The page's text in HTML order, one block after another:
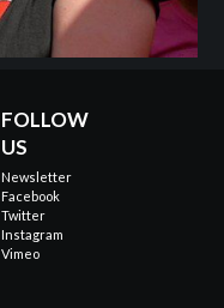
FOLLOW
US
Newsletter
Facebook
Twitter
Instagram
Vimeo